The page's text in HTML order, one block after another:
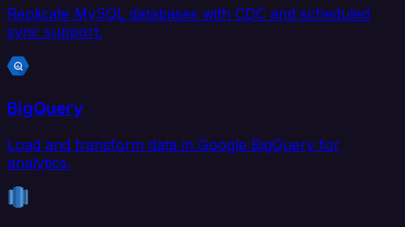
Replicate MySQL databases with CDC and scheduled
sync support.
BigQuery
Load and transform data in Google BigQuery for
analytics.